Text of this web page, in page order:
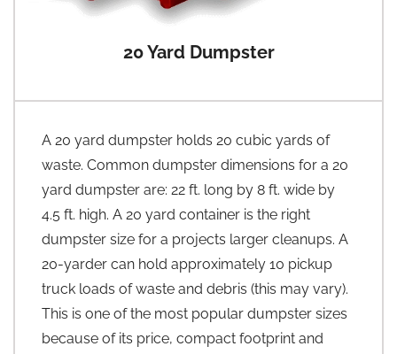
20 Yard Dumpster
A 20 yard dumpster holds 20 cubic yards of
waste. Common dumpster dimensions for a 20
yard dumpster are: 22 ft. long by 8 ft. wide by
4.5 ft. high. A 20 yard container is the right
dumpster size for a projects larger cleanups. A
20-yarder can hold approximately 10 pickup
truck loads of waste and debris (this may vary).
This is one of the most popular dumpster sizes
because of its price, compact footprint and